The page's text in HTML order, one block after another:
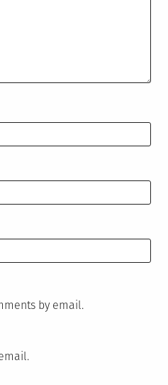
by email.